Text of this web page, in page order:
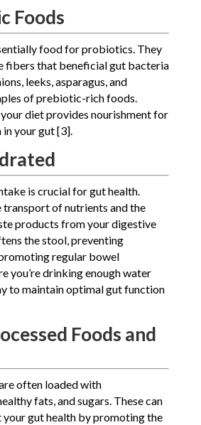
Foods
food for probiotics. They
fibers that beneficial gut bacteria
leeks, asparagus, and
of prebiotic-rich foods.
diet provides nourishment for
your gut [3].
is crucial for gut health.
transport of nutrients and the
products from your digestive
the stool, preventing
regular bowel
you’re drinking enough water
to maintain optimal gut function
Foods and
often loaded with
fats, and sugars. These can
gut health by promoting the